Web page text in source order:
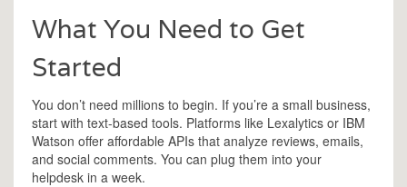
What You Need to Get
Started
You don’t need millions to begin. If you’re a small business,
start with text-based tools. Platforms like Lexalytics or IBM
Watson offer affordable APIs that analyze reviews, emails,
and social comments. You can plug them into your
helpdesk in a week.